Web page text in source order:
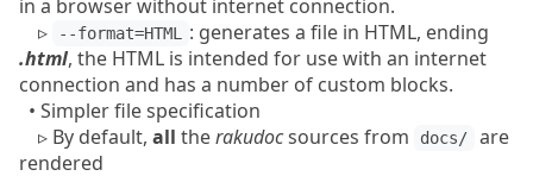
in a browser without internet connection.
▹
--format=HTML
: generates a file in HTML, ending
.html, the HTML is intended for use with an internet
connection and has a number of custom blocks.
• Simpler file specification
▹ By default, all therakudocsources from docs/
are
rendered